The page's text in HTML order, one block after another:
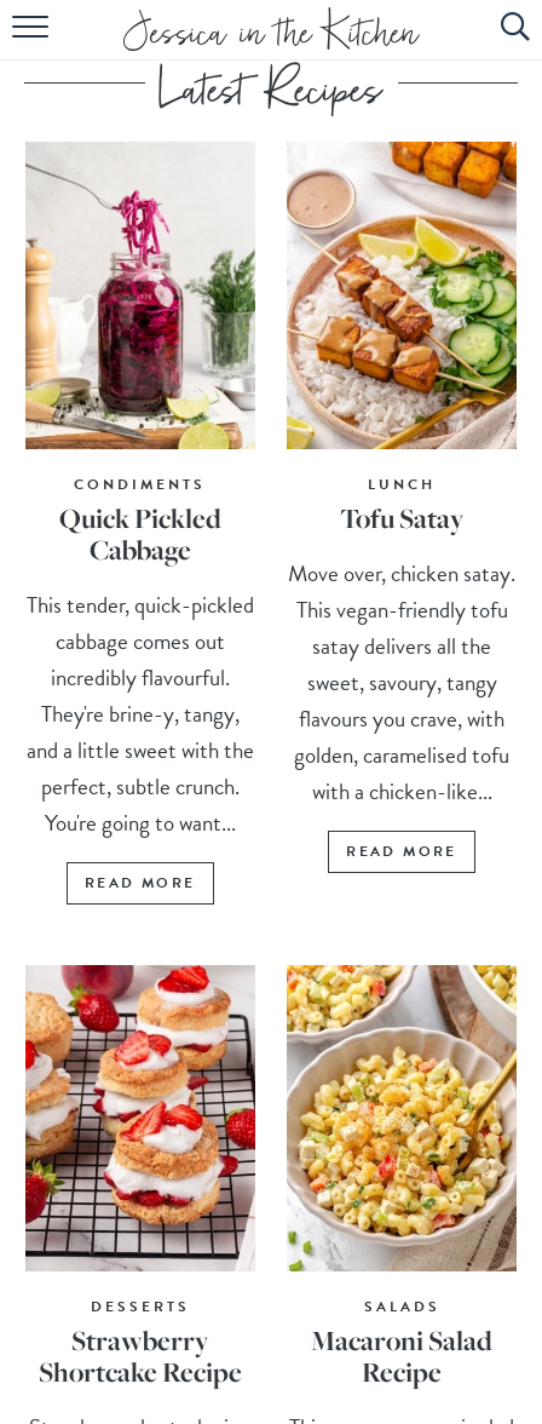
HOME
ABOUT
SUBSCRIBE
EBOOK
CONDIMENTS
Quick Pickled
Cabbage
This tender, quick-pickled
cabbage comes out
incredibly flavourful.
They're brine-y, tangy,
and a little sweet with the
perfect, subtle crunch.
You're going to want...
READ MORE
LUNCH
Tofu Satay
Move over, chicken satay.
This vegan-friendly tofu
satay delivers all the
sweet, savoury, tangy
flavours you crave, with
golden, caramelised tofu
with a chicken-like...
READ MORE
DESSERTS
Strawberry
Shortcake Recipe
SALADS
Macaroni Salad
Recipe